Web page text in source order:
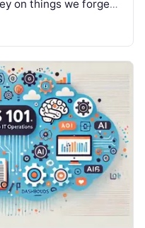
on things we forget,